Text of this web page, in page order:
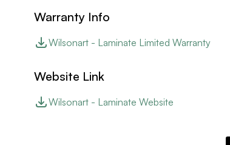
Warranty Info
Wilsonart - Laminate Limited Warranty
Website Link
Wilsonart - Laminate Website